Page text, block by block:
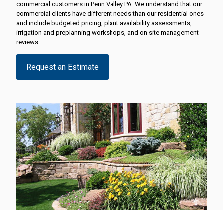
commercial customers in Penn Valley PA. We understand that our
commercial clients have different needs than our residential ones
and include budgeted pricing, plant availability assessments,
irrigation and preplanning workshops, and on site management
reviews.
Request an Estimate